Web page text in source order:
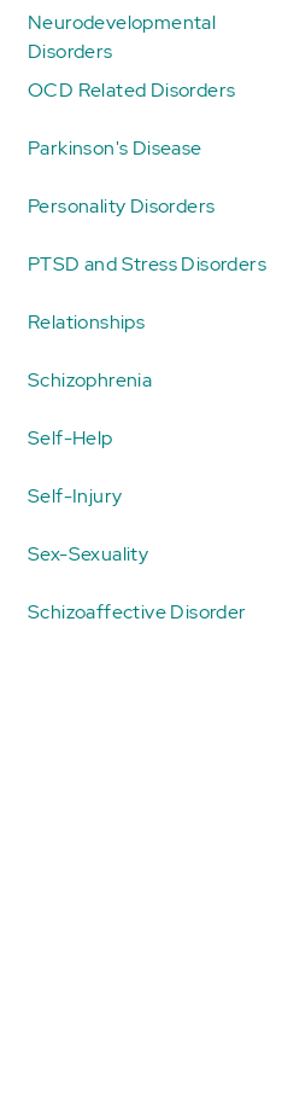
Neurodevelopmental
Disorders
OCD Related Disorders
Parkinson's Disease
Personality Disorders
PTSD and Stress Disorders
Relationships
Schizophrenia
Self-Help
Self-Injury
Sex-Sexuality
Schizoaffective Disorder